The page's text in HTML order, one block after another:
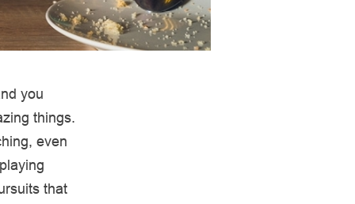
you
things.
even
that